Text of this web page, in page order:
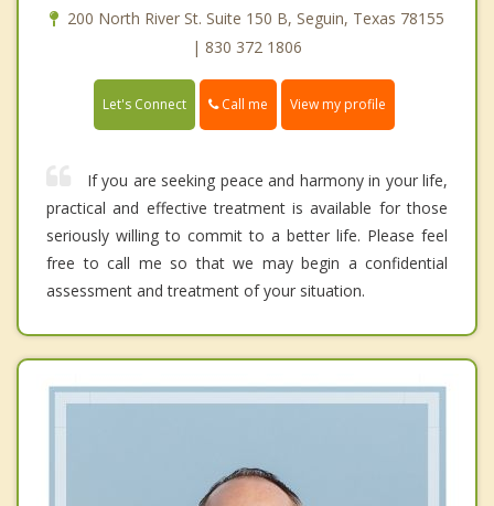
200 North River St. Suite 150 B, Seguin, Texas 78155
| 830 372 1806
Let's Connect Call me View my profile
If you are seeking peace and harmony in your life,
practical and effective treatment is available for those
seriously willing to commit to a better life. Please feel
free to call me so that we may begin a confidential
assessment and treatment of your situation.